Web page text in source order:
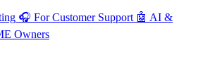
🎧 For Customer Support 🤖 AI &
Owners